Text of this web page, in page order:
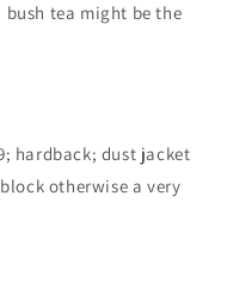
bush tea might be the
hardback; dust jacket
otherwise a very